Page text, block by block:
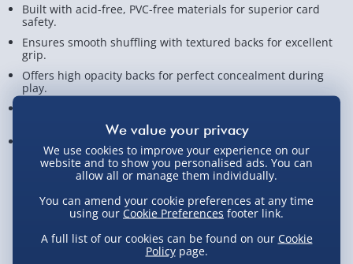
Built with acid-free, PVC-free materials for superior card
safety.
Ensures smooth shuffling with textured backs for excellent
grip.
Offers high opacity backs for perfect concealment during
play.
Sleeves measure approx. 6.6cm x 9.1cm.
View Product Details
Click & Collect - Free
We use cookies to improve your experience on our
website and to show you personalised ads. You can
allow all or manage them individually.
You can amend your cookie preferences at any time
using our Cookie Preferences footer link.
A full list of our cookies can be found on our Cookie
Policypage.